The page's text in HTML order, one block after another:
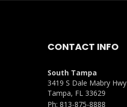
CONTACT INFO
South Tampa
3419 S Dale Mabry Hwy
Tampa, FL 33629
Ph: 813-875-8888